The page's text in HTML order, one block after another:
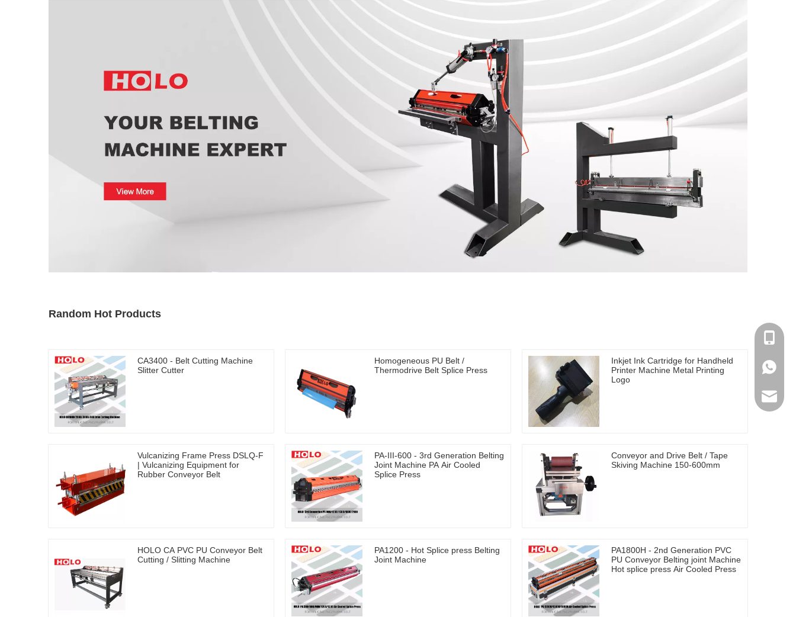
Random Hot Products
CA3400 - Belt Cutting Machine
Slitter Cutter
Homogeneous PU Belt /
Thermodrive Belt Splice Press
Inkjet Ink Cartridge for Handheld
Printer Machine Metal Printing
Logo
Vulcanizing Frame Press DSLQ-F
| Vulcanizing Equipment for
Rubber Conveyor Belt
PA-III-600 - 3rd Generation Belting
Joint Machine PA Air Cooled
Splice Press
Conveyor and Drive Belt / Tape
Skiving Machine 150-600mm
HOLO CA PVC PU Conveyor Belt
Cutting / Slitting Machine
PA1200 - Hot Splice press Belting
Joint Machine
PA1800H - 2nd Generation PVC
PU Conveyor Belting joint Machine
Hot splice press Air Cooled Press
0086-
0086-